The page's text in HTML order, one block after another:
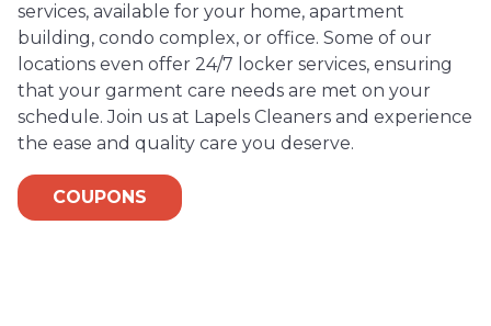
services, available for your home, apartment
building, condo complex, or office. Some of our
locations even offer 24/7 locker services, ensuring
that your garment care needs are met on your
schedule. Join us at Lapels Cleaners and experience
the ease and quality care you deserve.
COUPONS